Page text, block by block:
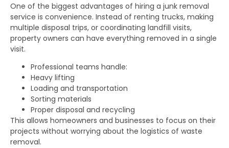
One of the biggest advantages of hiring a junk removal
service is convenience. Instead of renting trucks, making
multiple disposal trips, or coordinating landfill visits,
property owners can have everything removed in a single
visit.
Professional teams handle:
Heavy lifting
Loading and transportation
Sorting materials
Proper disposal and recycling
This allows homeowners and businesses to focus on their
projects without worrying about the logistics of waste
removal.